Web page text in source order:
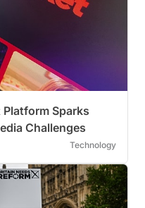
Sparks
Challenges
Technology